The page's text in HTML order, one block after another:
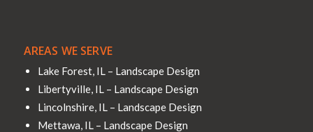
AREAS WE SERVE
Lake Forest, IL – Landscape Design
Libertyville, IL – Landscape Design
Lincolnshire, IL – Landscape Design
Mettawa, IL – Landscape Design